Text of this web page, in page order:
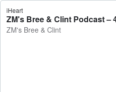
iHeart
ZM's Bree & Clint